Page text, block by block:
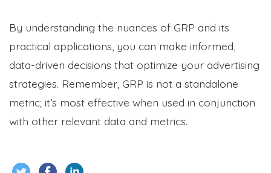
By understanding the nuances of GRP and its
practical applications, you can make informed,
data-driven decisions that optimize your advertising
strategies. Remember, GRP is not a standalone
metric; it’s most effective when used in conjunction
with other relevant data and metrics.